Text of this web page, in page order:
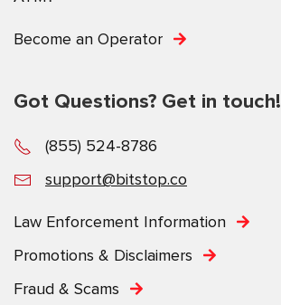
Become an Operator
Got Questions? Get in touch!
(855) 524-8786
support@bitstop.co
Law Enforcement Information
Promotions & Disclaimers
Fraud & Scams